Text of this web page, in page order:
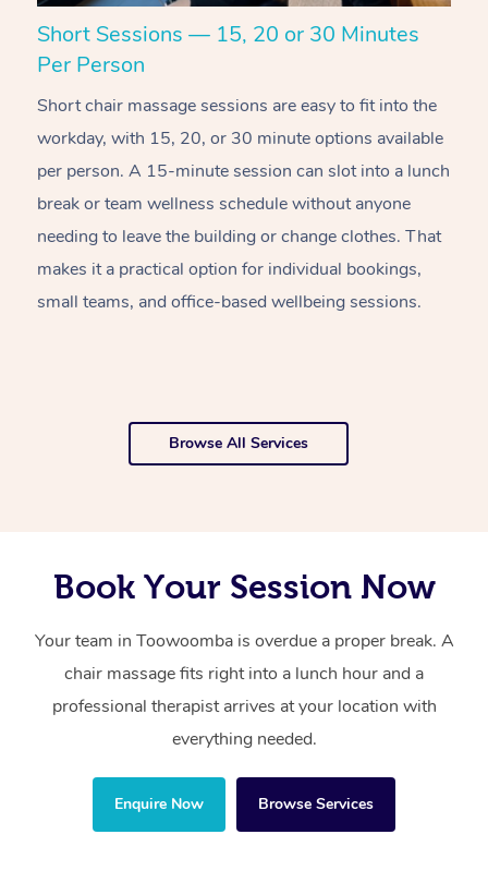
Short Sessions — 15, 20 or 30 Minutes
Per Person
Short chair massage sessions are easy to fit into the
workday, with 15, 20, or 30 minute options available
per person. A 15-minute session can slot into a lunch
break or team wellness schedule without anyone
needing to leave the building or change clothes. That
makes it a practical option for individual bookings,
small teams, and office-based wellbeing sessions.
Browse All Services
Book Your Session Now
Your team in Toowoomba is overdue a proper break. A
chair massage fits right into a lunch hour and a
professional therapist arrives at your location with
everything needed.
Enquire Now Browse Services